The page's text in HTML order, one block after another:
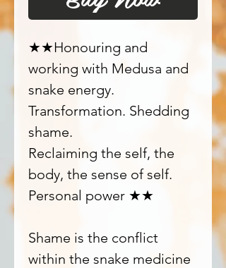
★★Honouring and
working with Medusa and
snake energy.
Transformation. Shedding
shame.
Reclaiming the self, the
body, the sense of self.
Personal power ★★
Shame is the conflict
within the snake medicine